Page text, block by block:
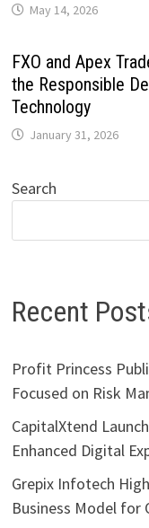
May 14, 2026
FXO and Apex
the Responsible
Technology
January 31, 2026
Search
Recent
Profit Princess
Focused on Risk
CapitalXtend
Enhanced Digital
Grepix Infotech
Business Model for